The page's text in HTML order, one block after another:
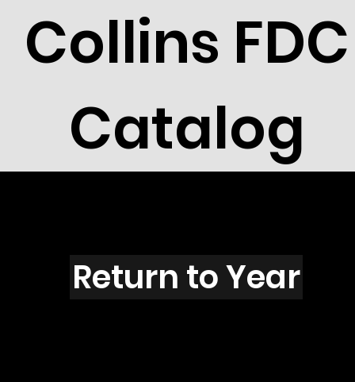
Collins FDC
Catalog
Z6001
Return to Year